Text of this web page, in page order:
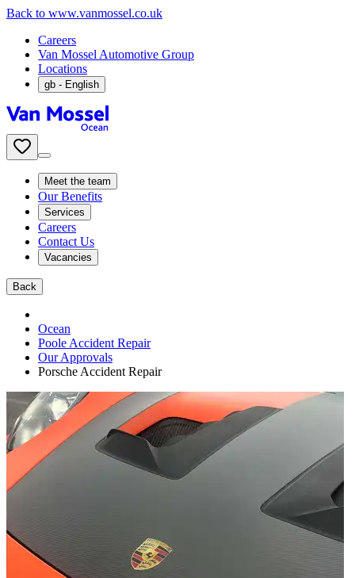
Back to www.vanmossel.co.uk
Careers
Van Mossel Automotive Group
Locations
gb - English
Meet the team
Our Benefits
Services
Careers
Contact Us
Vacancies
Back
Ocean
Poole Accident Repair
Our Approvals
Porsche Accident Repair